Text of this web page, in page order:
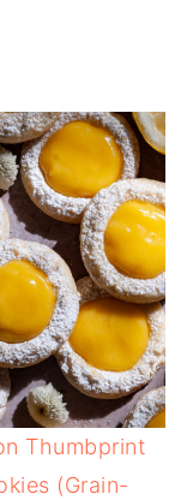
Thumbprint
(Grain-